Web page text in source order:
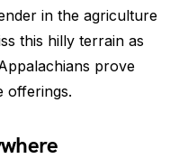
in the agriculture
this hilly terrain as
prove
offerings.